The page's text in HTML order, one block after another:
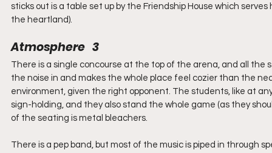
sticks out is a table set up by the Friendship House which
the heartland).
Atmosphere   3
There is a single concourse at the top of the arena, and all
the noise in and makes the whole place feel cozier than the
environment, given the right opponent. The students, like at
sign-holding, and they also stand the whole game (as they
of the seating is metal bleachers.
There is a pep band, but most of the music is piped in through